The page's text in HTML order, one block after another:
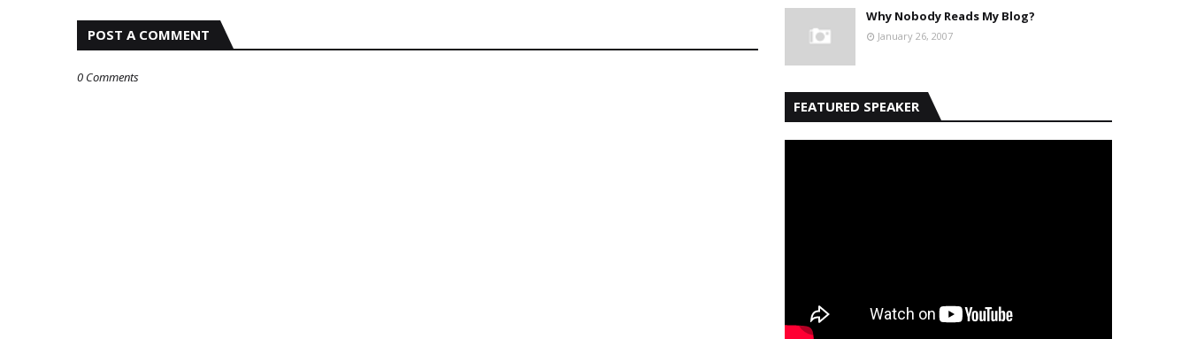
POST A COMMENT
0 Comments
Why Nobody Reads My Blog?
January 26, 2007
FEATURED SPEAKER